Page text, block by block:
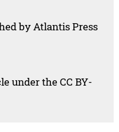
by Atlantis Press
under the CC BY-